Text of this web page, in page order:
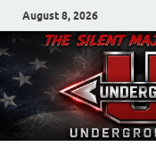
August 8, 2026